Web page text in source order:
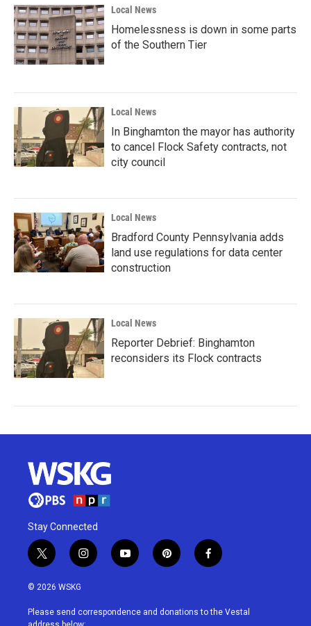
Local News
Homelessness is down in some parts
of the Southern Tier
Local News
In Binghamton the mayor has authority
to cancel Flock Safety contracts, not
city council
Local News
Bradford County Pennsylvania adds
land use regulations for data center
construction
Local News
Reporter Debrief: Binghamton
reconsiders its Flock contracts
Stay Connected
t
w
i
t
e
i
n
a
g
y
o
u
p
i
e
f
a
b
© 2026 WSKG
Please send correspondence and donations to the Vestal